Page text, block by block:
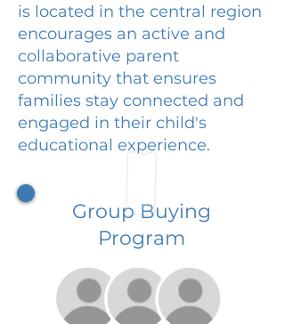
is located in the central region
encourages an active and
collaborative parent
community that ensures
families stay connected and
engaged in their child's
educational experience.
Group Buying
Program